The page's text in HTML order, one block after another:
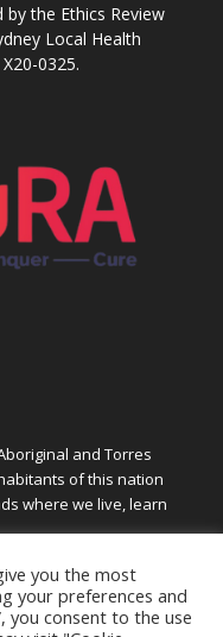
the Ethics Review
Local Health
0325.
and Torres
of this nation
where we live, learn
you the most
your preferences and
you consent to the use